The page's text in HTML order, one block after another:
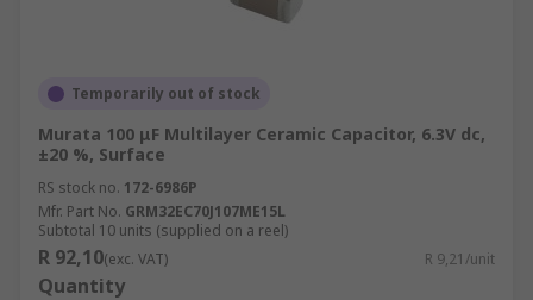
Temporarily out of stock
Murata 100 μF Multilayer Ceramic Capacitor, 6.3V dc,
±20 %, Surface
RS stock no. 172-6986P
Mfr. Part No. GRM32EC70J107ME15L
Subtotal 10 units (supplied on a reel)
R 92,10(exc. VAT) R 9,21/unit
Quantity